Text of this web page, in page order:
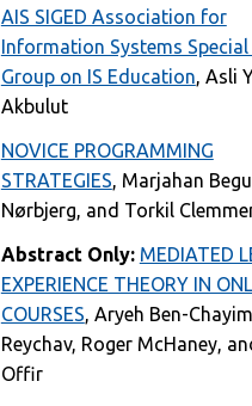
AIS SIGED Association for
Information Systems
Group on IS Education, Asli
Akbulut
NOVICE PROGRAMMING
STRATEGIES, Marjahan
Nørbjerg, and Torkil
Abstract Only: MEDIATED
EXPERIENCE THEORY IN
COURSES, Aryeh Ben-
Reychav, Roger McHaney,
Offir